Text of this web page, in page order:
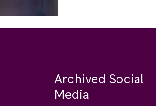
Archived Social
Media